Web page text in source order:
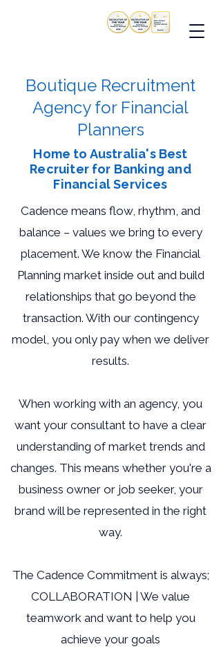
Boutique Recruitment
Agency for Financial
Planners
Home to Australia's Best
Recruiter for Banking and
Financial Services
Cadence means flow, rhythm, and
balance – values we bring to every
placement. We know the Financial
Planning market inside out and build
relationships that go beyond the
transaction. With our contingency
model, you only pay when we deliver
results.
When working with an agency, you
want your consultant to have a clear
understanding of market trends and
changes. This means whether you're a
business owner or job seeker, your
brand will be represented in the right
way.
The Cadence Commitment is always;
COLLABORATION | We value
teamwork and want to help you
achieve your goals